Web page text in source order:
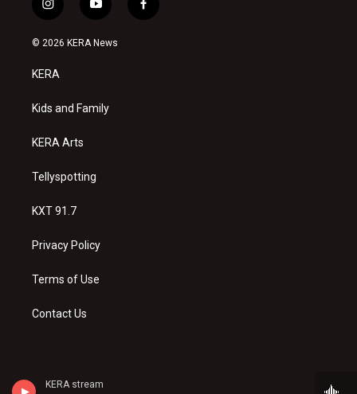
KERA stream
i
n
s
a
g
a
y
o
u
f
a
© 2026 KERA News
KERA
Kids and Family
KERA Arts
Tellyspotting
KXT 91.7
Privacy Policy
Terms of Use
Contact Us